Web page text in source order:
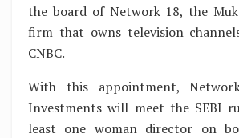
the board of Network 18, the
firm that owns television
CNBC.
With this appointment,
Investments will meet the SEBI
least one woman director on